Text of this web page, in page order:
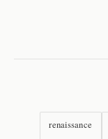
renaissance